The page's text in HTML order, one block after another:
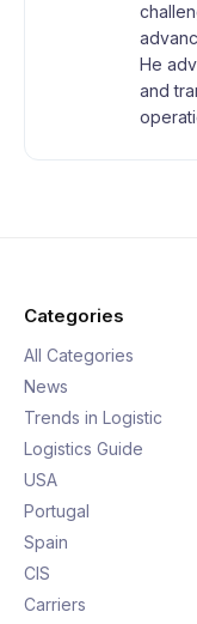
He
and
Categories
All Categories
News
Trends in Logistic
Logistics Guide
USA
Portugal
Spain
CIS
Carriers